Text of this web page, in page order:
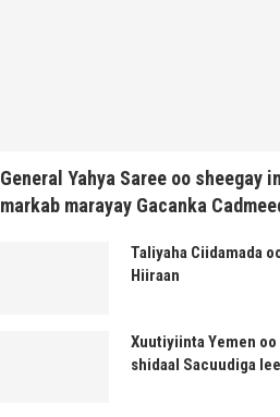
General Yahya Saree oo sheegay
markab marayay Gacanka
Taliyaha Ciidamada
Hiiraan
Xuutiyiinta Yemen
shidaal Sacuudiga